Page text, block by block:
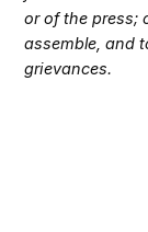
or of the press;
assemble, and
grievances.